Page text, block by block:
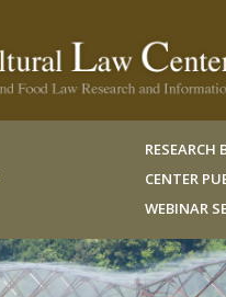
RESEARCH
CENTER
WEBINAR